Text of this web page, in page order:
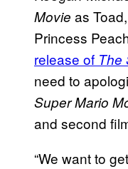
Movie as
Princess
release of The
need to
Super Mario
and second
“We want to